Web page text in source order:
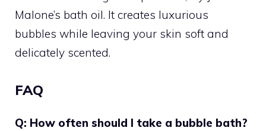
Malone’s bath oil. It creates luxurious
bubbles while leaving your skin soft and
delicately scented.
FAQ
Q: How often should I take a bubble bath?